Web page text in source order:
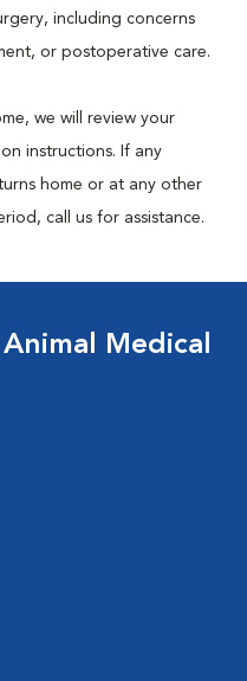
including concerns
or postoperative care.
we will review your
instructions. If any
home or at any other
call us for assistance.
Medical